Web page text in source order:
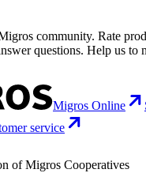
community. Rate
questions. Help us to
Migros Online
service
of Migros Cooperatives